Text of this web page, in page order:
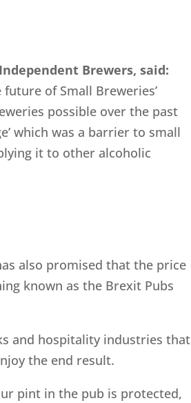
Brewers, said:
of Small Breweries’
possible over the past
which was a barrier to small
it to other alcoholic
also promised that the price
known as the Brexit Pubs
and hospitality industries that
the end result.
pint in the pub is protected,